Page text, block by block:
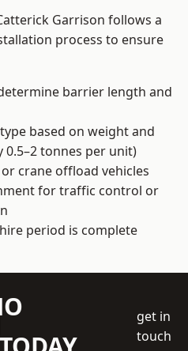
Garrison follows a
process to ensure
barrier length and
based on weight and
tonnes per unit)
crane offload vehicles
for traffic control or
period is complete
get in
touch